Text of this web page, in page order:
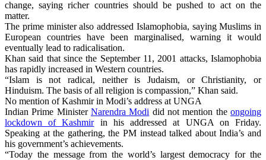
change, saying richer countries should be pushed to act on the
matter.
The prime minister also addressed Islamophobia, saying Muslims in
European countries have been marginalised, warning it would
eventually lead to radicalisation.
Khan said that since the September 11, 2001 attacks, Islamophobia
has rapidly increased in Western countries.
“Islam is not radical, neither is Judaism, or Christianity, or
Hinduism. The basis of all religion is compassion,” Khan said.
No mention of Kashmir in Modi’s address at UNGA
Indian Prime Minister Narendra Modi did not mention theongoing
lockdown of Kashmirin his addressed at UNGA on Friday.
Speaking at the gathering, the PM instead talked about India’s and
his government’s achievements.
“Today the message from the world’s largest democracy for the